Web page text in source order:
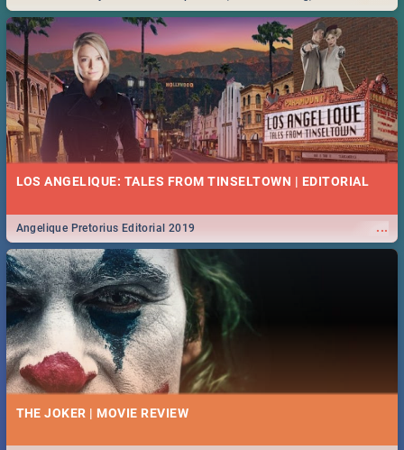
Durban... Find things to do this Easter by looking at some ideas below.
LOS ANGELIQUE: TALES FROM TINSELTOWN | EDITORIAL
...
Angelique Pretorius Editorial 2019
THE JOKER | MOVIE REVIEW